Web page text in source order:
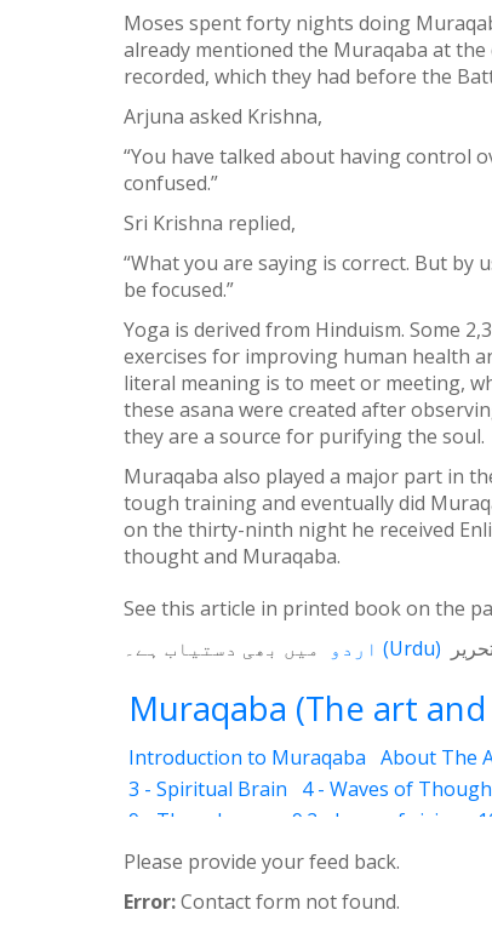
Moses spent forty nights doing
already mentioned the Muraqaba at the
recorded, which they had before the
Arjuna asked Krishna,
“You have talked about having control
confused.”
Sri Krishna replied,
“What you are saying is correct. But
be focused.”
Yoga is derived from Hinduism. Some
exercises for improving human health
literal meaning is to meet or meeting,
these asana were created after
they are a source for purifying the soul.
Muraqaba also played a major part in
tough training and eventually did
on the thirty-ninth night he received
thought and Muraqaba.
See this article in printed book on the
(Urdu) میں بھی دستیاب ہے۔
Muraqaba (The art
Introduction to Muraqaba About The
3 - Spiritual Brain
4 - Waves of
9 - Three Layers
9.2 - Laws of vision
12.3 - Abraham 12.4 - Moses
12.8 - Attention to God
14 - Levels 14.2 - Drowsiness (Ghanood)
Please provide your feed back.
Error:Contact form not found.